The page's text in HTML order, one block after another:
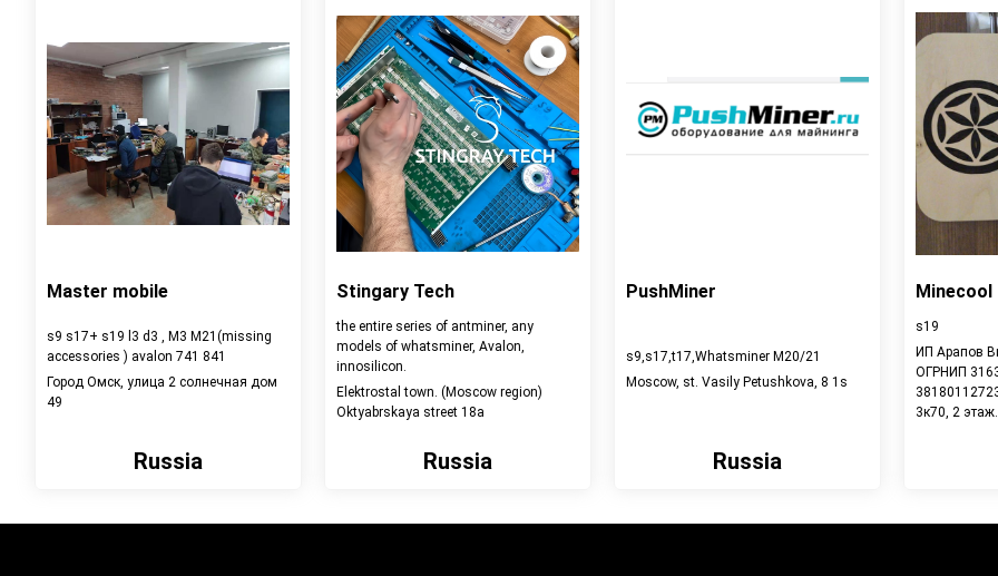
Master mobile
s9 s17+ s19 l3 d3 , M3 M21(missing
accessories ) avalon 741 841
Город Омск, улица 2 солнечная дом
49
Russia
Stingary Tech
the entire series of antminer, any
models of whatsminer, Avalon,
innosilicon.
Elektrostal town. (Moscow region)
Oktyabrskaya street 18a
Russia
PushMiner
s9,s17,t17,Whatsminer M20/21
Moscow, st. Vasily Petushkova, 8 1s
Russia
Minecool
s19
ИП Арапов
ОГРНИП
3к70, 2